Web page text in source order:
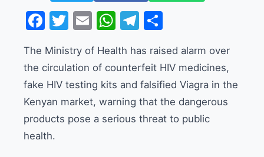
Facebook
Twitter
EmailWhatsApp
Telegram
The Ministry of Health has raised alarm over
the circulation of counterfeit HIV medicines,
fake HIV testing kits and falsified Viagra in the
Kenyan market, warning that the dangerous
products pose a serious threat to public
health.